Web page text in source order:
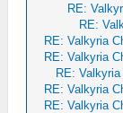
RE:
RE:
RE: Valkyria
RE: Valkyria
RE: Valkyria
RE: Valkyria
RE: Valkyria